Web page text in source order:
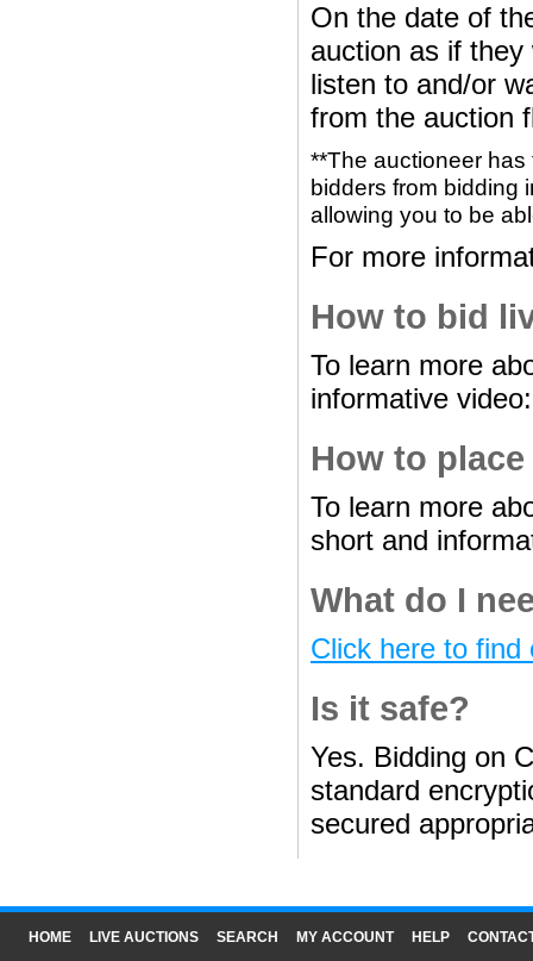
On the date of
auction as if
listen to and/or
from the auction
**The auctioneer
bidders from bidding
allowing you to be
For more
How to bid
To learn more
informative
How to
To learn more
short and
What do I
Click here to find
Is it safe?
Yes. Bidding on
standard
secured
HOME LIVE AUCTIONS SEARCH MY ACCOUNT HELP